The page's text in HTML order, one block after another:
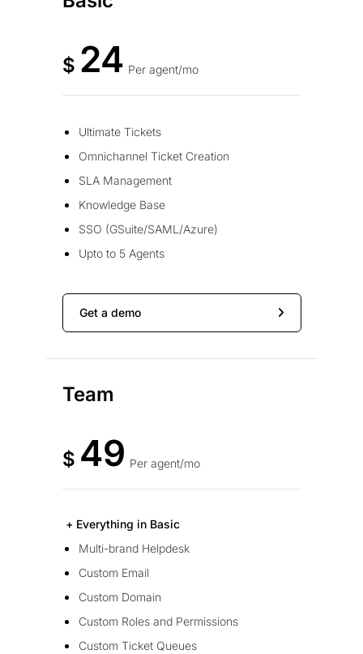
$ 24 Per agent/mo
Ultimate Tickets
Omnichannel Ticket Creation
SLA Management
Knowledge Base
SSO (GSuite/SAML/Azure)
Upto to 5 Agents
Get a demo
Team
$ 49 Per agent/mo
+ Everything in Basic
Multi-brand Helpdesk
Custom Email
Custom Domain
Custom Roles and Permissions
Custom Ticket Queues